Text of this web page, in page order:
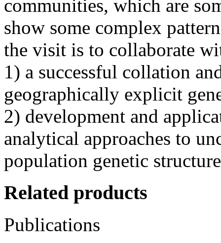
communities, which are
show some complex
the visit is to collaborate
1) a successful collation
geographically explicit
2) development and
analytical approaches to
population genetic
Related products
Publications